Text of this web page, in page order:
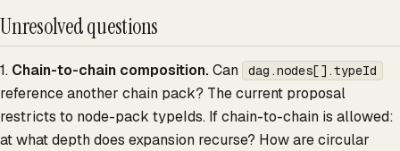
Unresolved questions
1. Chain-to-chain composition.Can dag.nodes[].typeId
reference another chain pack? The current proposal
restricts to node-pack typeIds. If chain-to-chain is allowed:
at what depth does expansion recurse? How are circular